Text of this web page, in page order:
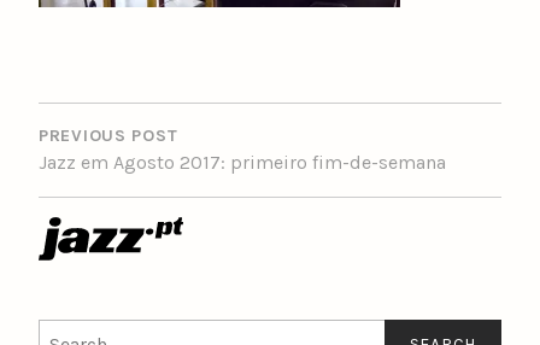
POST
NAVIGATION
PREVIOUS POST
Jazz em Agosto 2017: primeiro fim-de-semana